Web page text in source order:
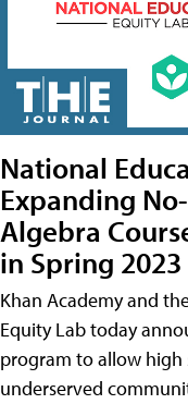
National
Expanding
Algebra
in Spring 2023
Khan Academy and
Equity Lab today
program to allow high
underserved